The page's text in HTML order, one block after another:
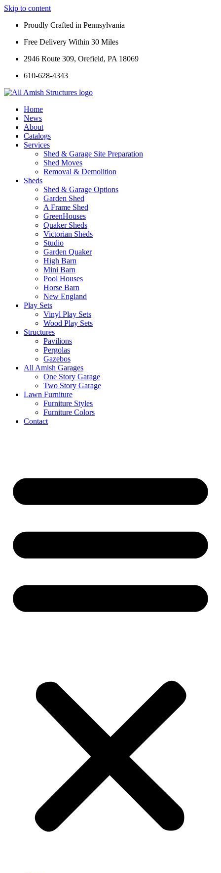
Skip to content
Proudly Crafted in Pennsylvania
Free Delivery Within 30 Miles
2946 Route 309, Orefield, PA 18069
610-628-4343
Home
News
About
Catalogs
Services
Shed & Garage Site Preparation
Shed Moves
Removal & Demolition
Sheds
Shed & Garage Options
Garden Shed
A Frame Shed
GreenHouses
Quaker Sheds
Victorian Sheds
Studio
Garden Quaker
High Barn
Mini Barn
Pool Houses
Horse Barn
New England
Play Sets
Vinyl Play Sets
Wood Play Sets
Structures
Pavilions
Pergolas
Gazebos
All Amish Garages
One Story Garage
Two Story Garage
Lawn Furniture
Furniture Styles
Furniture Colors
Contact